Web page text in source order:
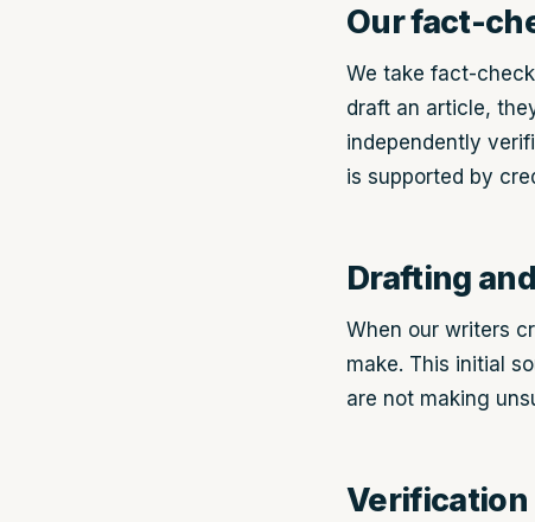
Our fact-
We take fact-
draft an article,
independently
is supported by
Drafting
When our writers
make. This initial
are not making
Verification